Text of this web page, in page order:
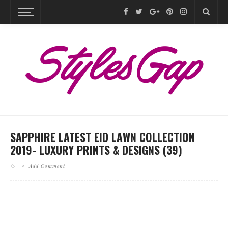
SAPPHIRE LATEST EID LAWN COLLECTION
2019- LUXURY PRINTS & DESIGNS (39)
Add Comment